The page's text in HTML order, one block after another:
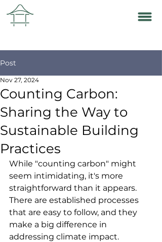
Post
Counting Carbon:
Sharing the Way to
Sustainable Building
Practices
Nov 27, 2024
While "counting carbon" might
seem intimidating, it's more
straightforward than it appears.
There are established processes
that are easy to follow, and they
make a big difference in
addressing climate impact.